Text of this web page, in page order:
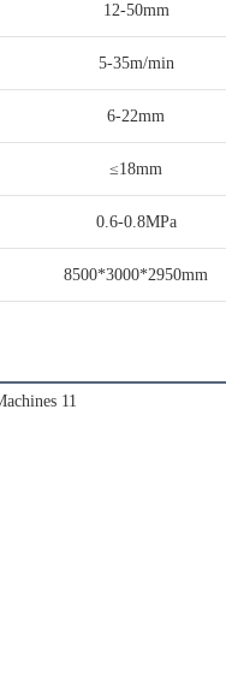
12-50mm
5-35m/min
6-22mm
≤18mm
0.6-0.8MPa
8500*3000*2950mm